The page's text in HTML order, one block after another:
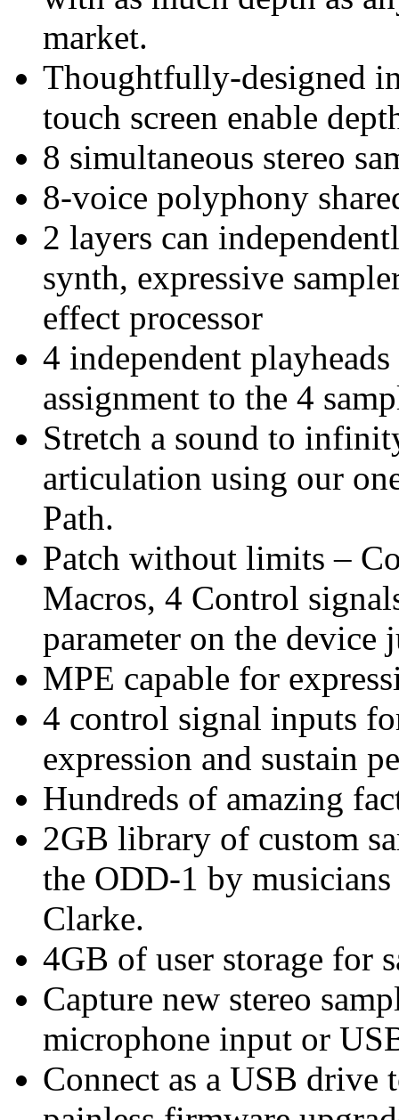
market.
Thoughtfully-designed
touch screen enable
8 simultaneous stereo
8-voice polyphony
2 layers can
synth, expressive
effect processor
4 independent
assignment to the 4
Stretch a sound to
articulation using our
Path.
Patch without limits –
Macros, 4 Control
parameter on the
MPE capable for
4 control signal inputs
expression and sustain
Hundreds of amazing
2GB library of custom
the ODD-1 by musicians
Clarke.
4GB of user storage for
Capture new stereo
microphone input or
Connect as a USB drive